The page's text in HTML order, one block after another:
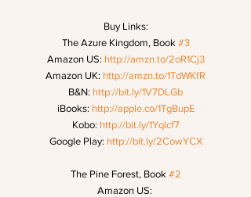
Buy Links:
The Azure Kingdom, Book #3
Amazon US: http://amzn.to/2oR1Cj3
Amazon UK: http://amzn.to/1TdWKfR
B&N: http://bit.ly/1V7DLGb
iBooks: http://apple.co/1TgBupE
Kobo: http://bit.ly/1Yqlcf7
Google Play: http://bit.ly/2CowYCX
The Pine Forest, Book #2
Amazon US: